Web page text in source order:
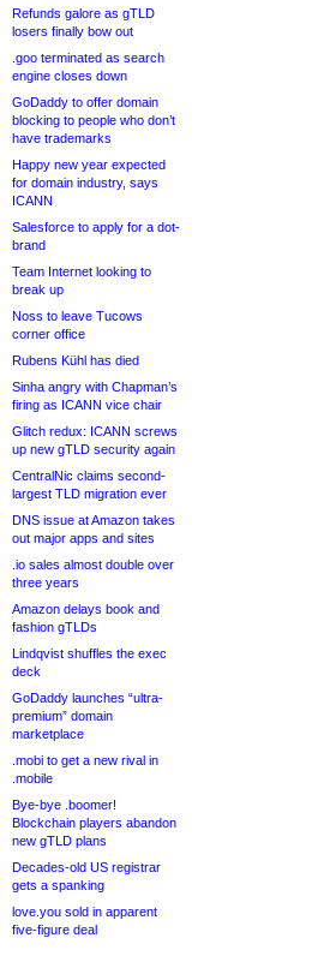
Refunds galore as gTLD
losers finally bow out
.goo terminated as search
engine closes down
GoDaddy to offer domain
blocking to people who don’t
have trademarks
Happy new year expected
for domain industry, says
ICANN
Salesforce to apply for a dot-
brand
Team Internet looking to
break up
Noss to leave Tucows
corner office
Rubens Kühl has died
Sinha angry with Chapman’s
firing as ICANN vice chair
Glitch redux: ICANN screws
up new gTLD security again
CentralNic claims second-
largest TLD migration ever
DNS issue at Amazon takes
out major apps and sites
.io sales almost double over
three years
Amazon delays book and
fashion gTLDs
Lindqvist shuffles the exec
deck
GoDaddy launches “ultra-
premium” domain
marketplace
.mobi to get a new rival in
.mobile
Bye-bye .boomer!
Blockchain players abandon
new gTLD plans
Decades-old US registrar
gets a spanking
love.you sold in apparent
five-figure deal